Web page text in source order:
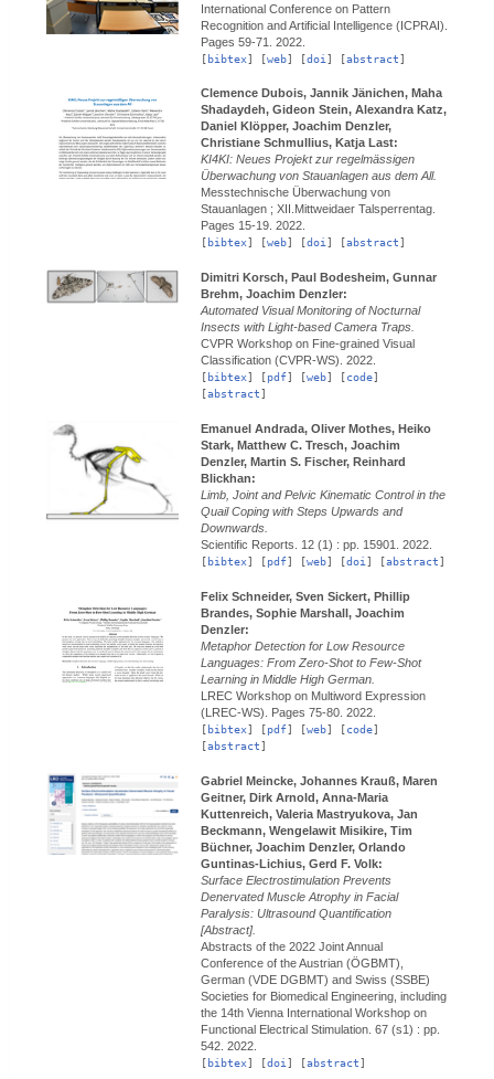
International Conference on Pattern
Recognition and Artificial Intelligence (ICPRAI).
Pages 59-71. 2022.
[bibtex] [web] [doi ] [abstract]
Clemence Dubois, Jannik Jänichen, Maha
Shadaydeh, Gideon Stein, Alexandra Katz,
Daniel Klöpper, Joachim Denzler,
Christiane Schmullius, Katja Last:
KI4KI: Neues Projekt zur regelmässigen
Überwachung von Stauanlagen aus dem All.
Messtechnische Überwachung von
Stauanlagen ; XII.Mittweidaer Talsperrentag.
Pages 15-19. 2022.
[bibtex] [web] [doi] [abstract]
Dimitri Korsch, Paul Bodesheim, Gunnar
Brehm, Joachim Denzler:
Automated Visual Monitoring of Nocturnal
Insects with Light-based Camera Traps.
CVPR Workshop on Fine-grained Visual
Classification (CVPR-WS). 2022.
[bibtex] [pdf] [web] [code]
[abstract]
Emanuel Andrada, Oliver Mothes, Heiko
Stark, Matthew C. Tresch, Joachim
Denzler, Martin S. Fischer, Reinhard
Blickhan:
Limb, Joint and Pelvic Kinematic Control in the
Quail Coping with Steps Upwards and
Downwards.
Scientific Reports. 12 (1) : pp. 15901. 2022.
[bibtex] [pdf] [web] [doi ] [abstract]
Felix Schneider, Sven Sickert, Phillip
Brandes, Sophie Marshall, Joachim
Denzler:
Metaphor Detection for Low Resource
Languages: From Zero-Shot to Few-Shot
Learning in Middle High German.
LREC Workshop on Multiword Expression
(LREC-WS). Pages 75-80. 2022.
[bibtex] [pdf] [web] [code]
[abstract]
Gabriel Meincke, Johannes Krauß, Maren
Geitner, Dirk Arnold, Anna-Maria
Kuttenreich, Valeria Mastryukova, Jan
Beckmann, Wengelawit Misikire, Tim
Büchner, Joachim Denzler, Orlando
Guntinas-Lichius, Gerd F. Volk:
Surface Electrostimulation Prevents
Denervated Muscle Atrophy in Facial
Paralysis: Ultrasound Quantification
[Abstract].
Abstracts of the 2022 Joint Annual
Conference of the Austrian (ÖGBMT),
German (VDE DGBMT) and Swiss (SSBE)
Societies for Biomedical Engineering, including
the 14th Vienna International Workshop on
Functional Electrical Stimulation. 67 (s1) : pp.
542. 2022.
[bibtex] [doi ] [abstract]